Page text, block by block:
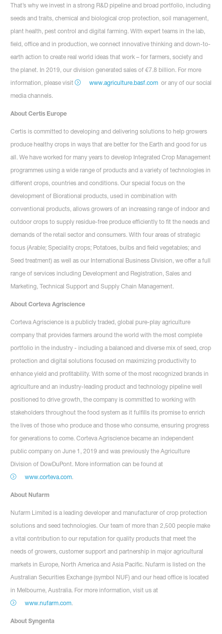
That’s why we invest in a strong R&D pipeline and broad portfolio, including
seeds and traits, chemical and biological crop protection, soil management,
plant health, pest control and digital farming. With expert teams in the lab,
field, office and in production, we connect innovative thinking and down-to-
earth action to create real world ideas that work – for farmers, society and
the planet. In 2019, our division generated sales of €7.8 billion. For more
information, please visit
www.agriculture.basf.comor any of our social
media channels.
About Certis Europe
Certis is committed to developing and delivering solutions to help growers
produce healthy crops in ways that are better for the Earth and good for us
all. We have worked for many years to develop Integrated Crop Management
programmes using a wide range of products and a variety of technologies in
different crops, countries and conditions. Our special focus on the
development of Biorational products, used in combination with
conventional products, allows growers of an increasing range of indoor and
outdoor crops to supply residue-free produce efficiently to fit the needs and
demands of the retail sector and consumers. With four areas of strategic
focus (Arable; Speciality crops; Potatoes, bulbs and field vegetables; and
Seed treatment) as well as our International Business Division, we offer a full
range of services including Development and Registration, Sales and
Marketing, Technical Support and Supply Chain Management.
About Corteva Agriscience
Corteva Agriscience is a publicly traded, global pure-play agriculture
company that provides farmers around the world with the most complete
portfolio in the industry - including a balanced and diverse mix of seed, crop
protection and digital solutions focused on maximizing productivity to
enhance yield and profitability. With some of the most recognized brands in
agriculture and an industry-leading product and technology pipeline well
positioned to drive growth, the company is committed to working with
stakeholders throughout the food system as it fulfills its promise to enrich
the lives of those who produce and those who consume, ensuring progress
for generations to come. Corteva Agriscience became an independent
public company on June 1, 2019 and was previously the Agriculture
Division of DowDuPont. More information can be found at
www.corteva.com.
About Nufarm
Nufarm Limited is a leading developer and manufacturer of crop protection
solutions and seed technologies. Our team of more than 2,500 people make
a vital contribution to our reputation for quality products that meet the
needs of growers, customer support and partnership in major agricultural
markets in Europe, North America and Asia Pacific. Nufarm is listed on the
Australian Securities Exchange (symbol NUF) and our head office is located
in Melbourne, Australia. For more information, visit us at
www.nufarm.com.
About Syngenta